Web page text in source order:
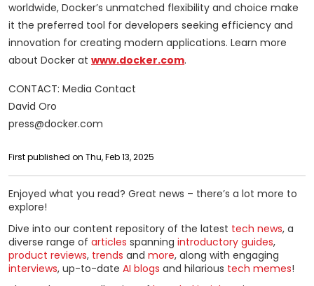
worldwide, Docker’s unmatched flexibility and choice make
it the preferred tool for developers seeking efficiency and
innovation for creating modern applications. Learn more
about Docker at www.docker.com.
CONTACT: Media Contact
David Oro
press@docker.com
First published on Thu, Feb 13, 2025
Enjoyed what you read? Great news – there’s a lot more to
explore!
Dive into our content repository of the latest tech news, a
diverse range of articles spanning introductory guides,
product reviews, trends and more, along with engaging
interviews, up-to-date AI blogs and hilarious tech memes!